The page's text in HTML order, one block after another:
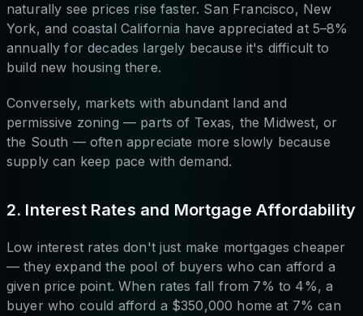
naturally see prices rise faster. San Francisco, New
York, and coastal California have appreciated at 5–8%
annually for decades largely because it's difficult to
build new housing there.
Conversely, markets with abundant land and
permissive zoning — parts of Texas, the Midwest, or
the South — often appreciate more slowly because
supply can keep pace with demand.
2. Interest Rates and Mortgage Affordability
Low interest rates don't just make mortgages cheaper
— they expand the pool of buyers who can afford a
given price point. When rates fall from 7% to 4%, a
buyer who could afford a $350,000 home at 7% can